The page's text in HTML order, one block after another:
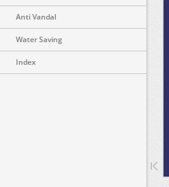
Anti Vandal
Water Saving
Index